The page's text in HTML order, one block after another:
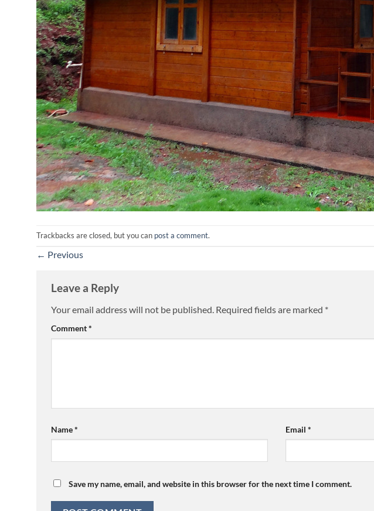
Trackbacks are closed, but you can post a comment.
← Previous
Leave a Reply
Your email address will not be published. Required fields are marked *
Comment*
Name* Email *
Save my name, email, and website in this browser for the next time I comment.